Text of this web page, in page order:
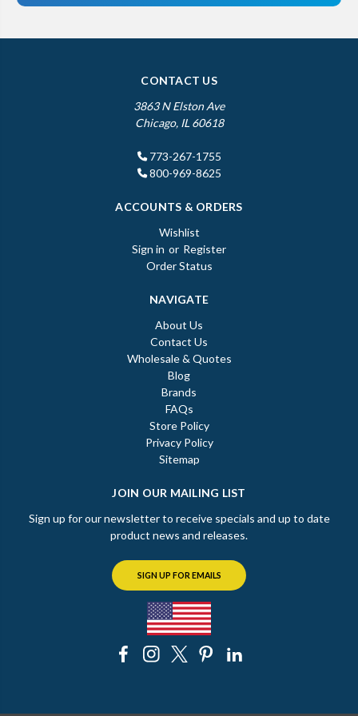
CONTACT US
3863 N Elston Ave
Chicago, IL 60618
773-267-1755
800-969-8625
ACCOUNTS & ORDERS
Wishlist
Sign in or Register
Order Status
NAVIGATE
About Us
Contact Us
Wholesale & Quotes
Blog
Brands
FAQs
Store Policy
Privacy Policy
Sitemap
JOIN OUR MAILING LIST
Sign up for our newsletter to receive specials and up to date
product news and releases.
SIGN UP FOR EMAILS